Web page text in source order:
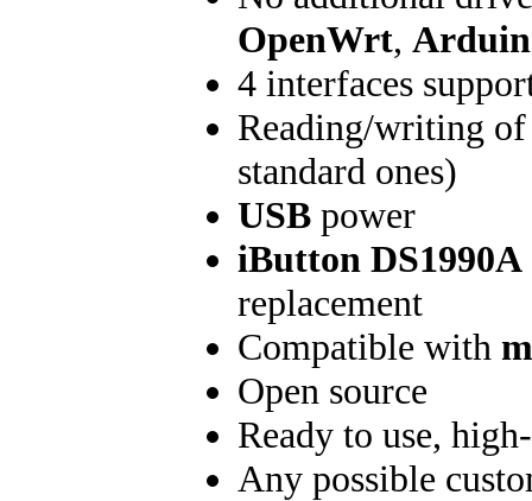
OpenWrt,
4 interfaces
Reading/writing
standard ones)
USB power
iButton DS1990A
replacement
Compatible with
Open source
Ready to use,
Any possible